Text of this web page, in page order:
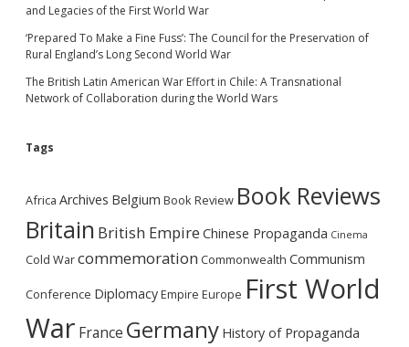
and Legacies of the First World War
‘Prepared To Make a Fine Fuss’: The Council for the Preservation of
Rural England’s Long Second World War
The British Latin American War Effort in Chile: A Transnational
Network of Collaboration during the World Wars
Tags
Africa Archives Belgium Book Review Book Reviews
Britain British Empire Chinese Propaganda Cinema
Cold Warcommemoration Commonwealth Communism
Conference DiplomacyEmpire Europe First World
War France Germany History of Propaganda